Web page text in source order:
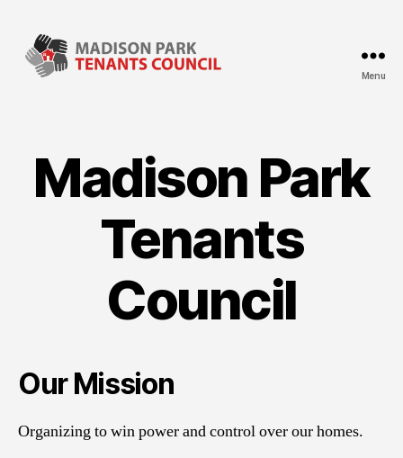
Menu
Madison Park
Tenants
Council
Our Mission
Organizing to win power and control over our homes.